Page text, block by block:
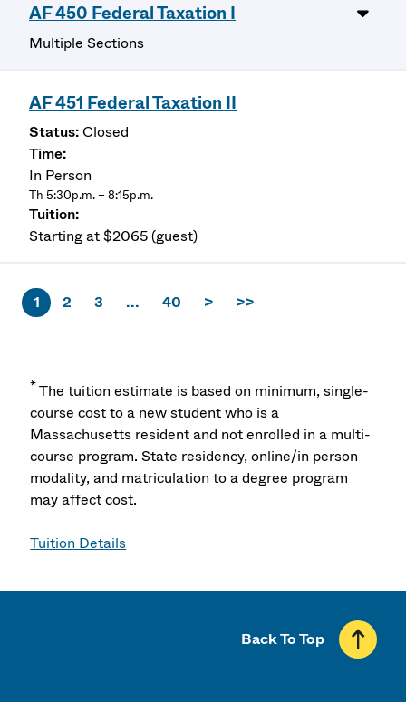
AF 450 Federal Taxation I
Multiple Sections
AF 451 Federal Taxation II
Closed
In Person
Th 5:30p.m. – 8:15p.m.
Starting at $2065 (guest)
1 2 3 ... 40 > >>
*The tuition estimate is based on minimum, single-
course cost to a new student who is a
Massachusetts resident and not enrolled in a multi-
course program. State residency, online/in person
modality, and matriculation to a degree program
may affect cost.
Tuition Details
Back To Top